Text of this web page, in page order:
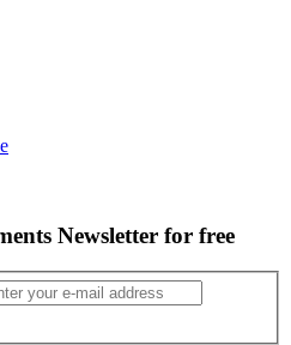
Newsletter for free